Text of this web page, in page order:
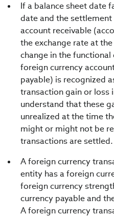
If a balance sheet date
date and the
account receivable
the exchange rate at
change in the
foreign currency
payable) is recognized
transaction gain or loss
understand that these
unrealized at the time
might or might not be
transactions are settled.
A foreign currency
entity has a foreign
foreign currency
currency payable and
A foreign currency